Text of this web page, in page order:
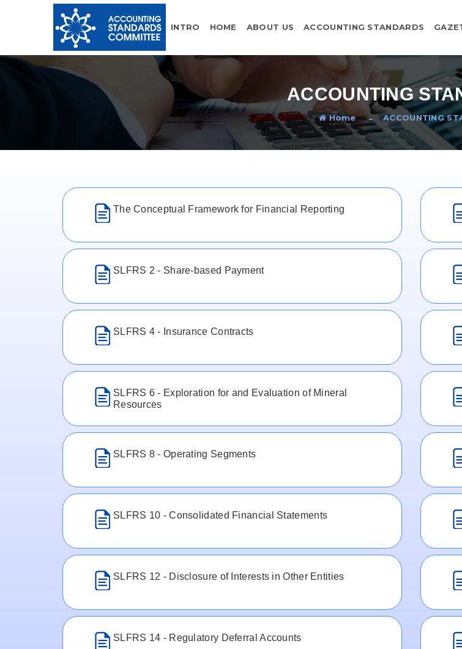
INTRO HOME ABOUT US ACCOUNTING STANDARDS
ACCOUNTING
Home ACCOUNTING
The Conceptual Framework for Financial Reporting
SLFRS 2 - Share-based Payment
SLFRS 4 - Insurance Contracts
SLFRS 6 - Exploration for and Evaluation of Mineral
Resources
SLFRS 8 - Operating Segments
SLFRS 10 - Consolidated Financial Statements
SLFRS 12 - Disclosure of Interests in Other Entities
SLFRS 14 - Regulatory Deferral Accounts